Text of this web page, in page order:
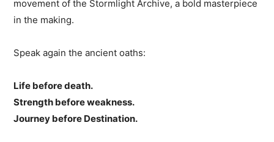
movement of the Stormlight Archive, a bold masterpiece
in the making.
Speak again the ancient oaths:
Life before death.
Strength before weakness.
Journey before Destination.